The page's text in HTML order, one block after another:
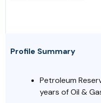
Profile Summary
Petroleum
years of Oil &